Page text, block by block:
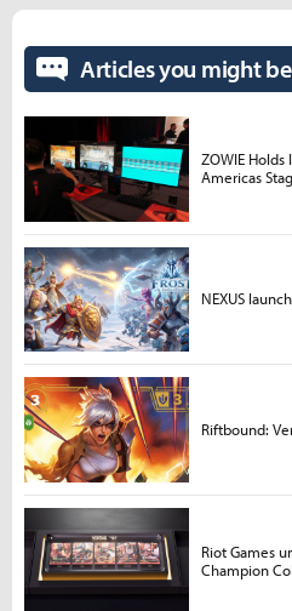
Articles you might
ZOWIE Holds
Americas
NEXUS
Riftbound:
Riot Games
Champion